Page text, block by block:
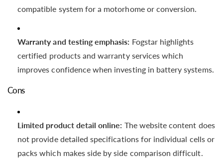
compatible system for a motorhome or conversion.
Warranty and testing emphasis: Fogstar highlights
certified products and warranty services which
improves confidence when investing in battery systems.
Cons
Limited product detail online: The website content does
not provide detailed specifications for individual cells or
packs which makes side by side comparison difficult.